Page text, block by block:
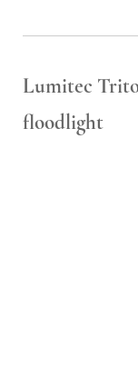
Lumitec
floodlight